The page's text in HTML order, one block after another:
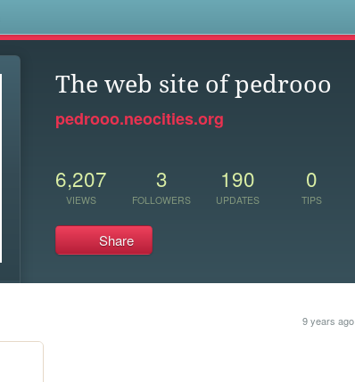
The web site of pedrooo
pedrooo.neocities.org
6,207
VIEWS
3
FOLLOWERS
190
UPDATES
0
TIPS
Share
9 years ago